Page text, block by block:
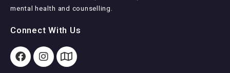
mental health and counselling.
Connect With Us